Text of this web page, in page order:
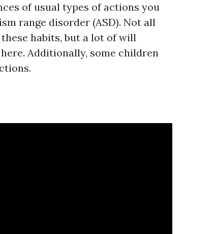
of usual types of actions you
range disorder (ASD). Not all
habits, but a lot of will
Additionally, some children